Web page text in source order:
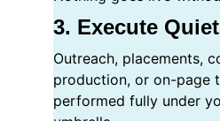
3. Execute
Outreach, placements,
production, or on-page
performed fully under